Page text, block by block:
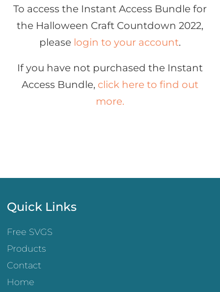
To access the Instant Access Bundle for
the Halloween Craft Countdown 2022,
please login to your account.
If you have not purchased the Instant
Access Bundle, click here to find out
more.
Quick Links
Free SVGS
Products
Contact
Home